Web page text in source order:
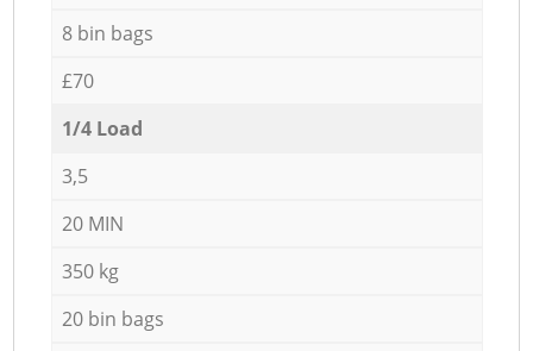
8 bin bags
£70
1/4 Load
3,5
20 MIN
350 kg
20 bin bags